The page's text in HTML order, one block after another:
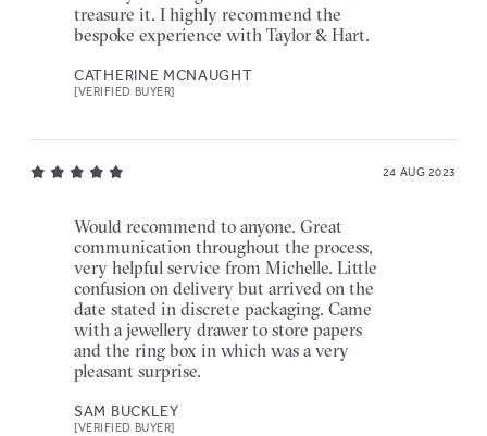
treasure it. I highly recommend the
bespoke experience with Taylor & Hart.
CATHERINE MCNAUGHT
[VERIFIED BUYER]
24 AUG 2023
Would recommend to anyone. Great
communication throughout the process,
very helpful service from Michelle. Little
confusion on delivery but arrived on the
date stated in discrete packaging. Came
with a jewellery drawer to store papers
and the ring box in which was a very
pleasant surprise.
SAM BUCKLEY
[VERIFIED BUYER]